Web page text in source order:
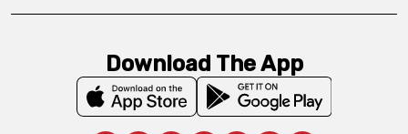
Download The App